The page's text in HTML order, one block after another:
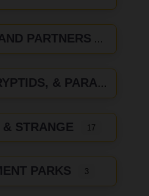
PARTNERS
& PARANORMAL
STRANGE 17
PARKS 3